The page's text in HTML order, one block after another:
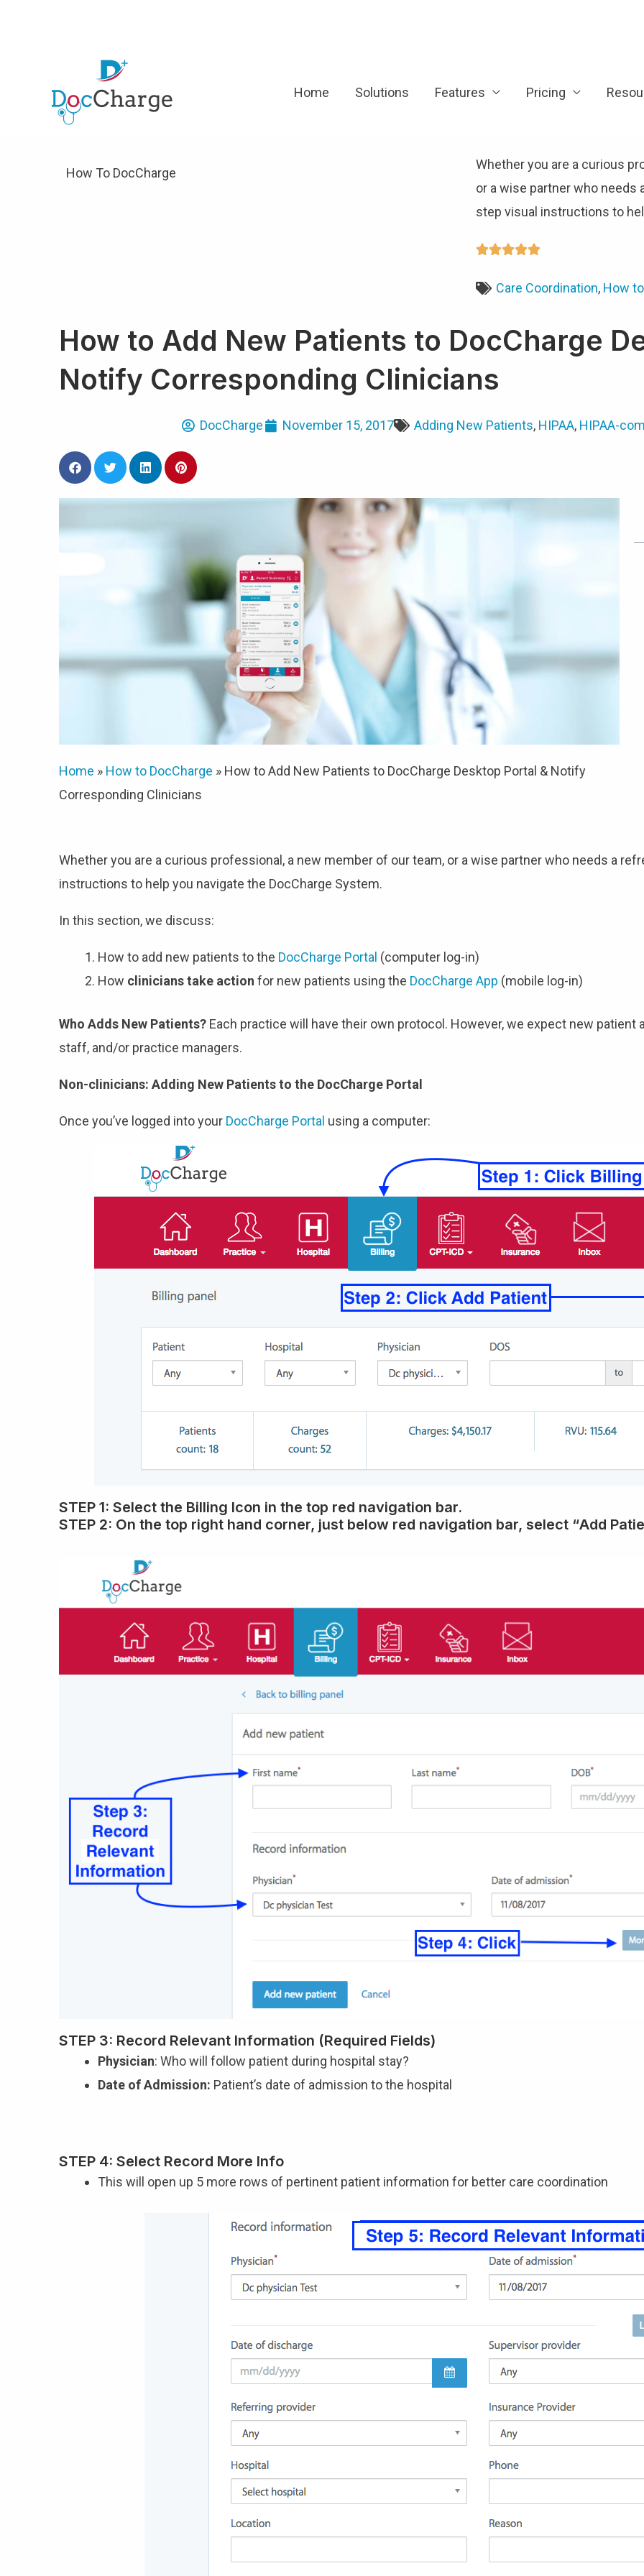
Home Solutions Features Pricing
How To DocCharge
Whether you are a curious
or a wise partner who needs
step visual instructions to

Care Coordination, How
How to Add New Patients to DocCharge
Notify Corresponding Clinicians
DocCharge November 15, 2017 Adding New Patients, HIPAA, HIPAA-
Home » How to DocCharge » How to Add New Patients to DocCharge Desktop Portal & Notify
Corresponding Clinicians
Whether you are a curious professional, a new member of our team, or a wise partner who needs a
instructions to help you navigate the DocCharge System.
In this section, we discuss:
How to add new patients to the DocCharge Portal (computer log-in)
How clinicians take action for new patients using the DocCharge App (mobile log-in)
Who Adds New Patients? Each practice will have their own protocol. However, we expect new
staff, and/or practice managers.
Non-clinicians: Adding New Patients to the DocCharge Portal
Once you’ve logged into your DocCharge Portal using a computer:
STEP 1: Select the Billing Icon in the top red navigation bar.
STEP 2: On the top right hand corner, just below red navigation bar, select “Add
STEP 3: Record Relevant Information (Required Fields)
Physician: Who will follow patient during hospital stay?
Date of Admission: Patient’s date of admission to the hospital
STEP 4: Select Record More Info
This will open up 5 more rows of pertinent patient information for better care coordination